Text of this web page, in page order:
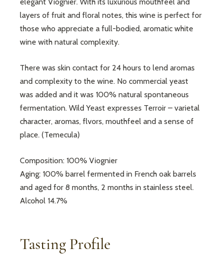
elegant Viognier. With its luxurious mouthfeel and
layers of fruit and floral notes, this wine is perfect for
those who appreciate a full-bodied, aromatic white
wine with natural complexity.
There was skin contact for 24 hours to lend aromas
and complexity to the wine. No commercial yeast
was added and it was 100% natural spontaneous
fermentation. Wild Yeast expresses Terroir – varietal
character, aromas, flvors, mouthfeel and a sense of
place. (Temecula)
Composition: 100% Viognier
Aging: 100% barrel fermented in French oak barrels
and aged for 8 months, 2 months in stainless steel.
Alcohol 14.7%
Tasting Profile